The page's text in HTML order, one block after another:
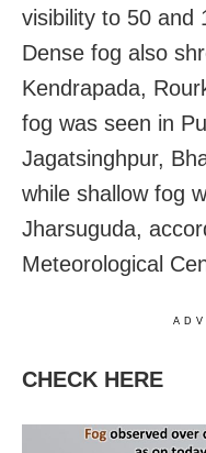
visibility to 50 and
Dense fog also
Kendrapada,
fog was seen in
Jagatsinghpur,
while shallow fog
Jharsuguda,
Meteorological
CHECK HERE